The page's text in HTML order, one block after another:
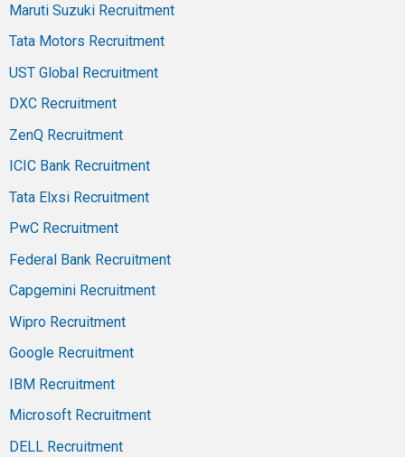
Maruti Suzuki Recruitment
Tata Motors Recruitment
UST Global Recruitment
DXC Recruitment
ZenQ Recruitment
ICIC Bank Recruitment
Tata Elxsi Recruitment
PwC Recruitment
Federal Bank Recruitment
Capgemini Recruitment
Wipro Recruitment
Google Recruitment
IBM Recruitment
Microsoft Recruitment
DELL Recruitment